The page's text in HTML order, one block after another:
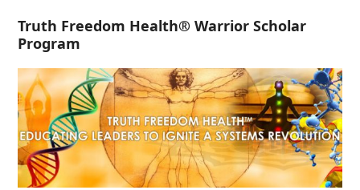
Truth Freedom Health® Warrior Scholar
Program